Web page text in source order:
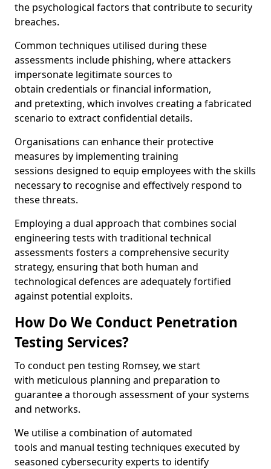
the psychological factors that contribute to security
breaches.
Common techniques utilised during these
assessments include phishing, where attackers
impersonate legitimate sources to
obtain credentials or financial information,
and pretexting, which involves creating a fabricated
scenario to extract confidential details.
Organisations can enhance their protective
measures by implementing training
sessions designed to equip employees with the skills
necessary to recognise and effectively respond to
these threats.
Employing a dual approach that combines social
engineering tests with traditional technical
assessments fosters a comprehensive security
strategy, ensuring that both human and
technological defences are adequately fortified
against potential exploits.
How Do We Conduct Penetration
Testing Services?
To conduct pen testing Romsey, we start
with meticulous planning and preparation to
guarantee a thorough assessment of your systems
and networks.
We utilise a combination of automated
tools and manual testing techniques executed by
seasoned cybersecurity experts to identify